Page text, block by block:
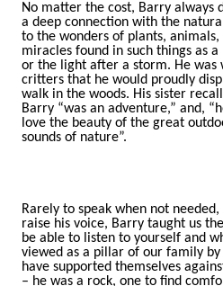
No matter the cost, Barry always
a deep connection with the
to the wonders of plants,
miracles found in such things as
or the light after a storm. He was
critters that he would proudly
walk in the woods. His sister
Barry “was an adventure,” and,
love the beauty of the great
sounds of nature”.
Rarely to speak when not
raise his voice, Barry taught us
be able to listen to yourself and
viewed as a pillar of our family by
have supported themselves
– he was a rock, one to find